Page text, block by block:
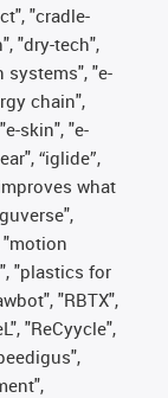
"cradle-
"dry-tech",
systems", "e-
chain",
skin", "e-
“iglide”,
what
"motion
"plastics for
"RBTX",
"ReCyycle",